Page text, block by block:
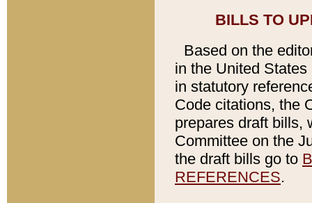
BILLS TO
Based on the
in the United
in statutory
Code citations, the
prepares draft bills,
Committee on the
the draft bills go to
REFERENCES.